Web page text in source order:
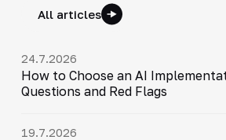
All articles
24.7.2026
How to Choose an AI
Questions and Red Flags
19.7.2026